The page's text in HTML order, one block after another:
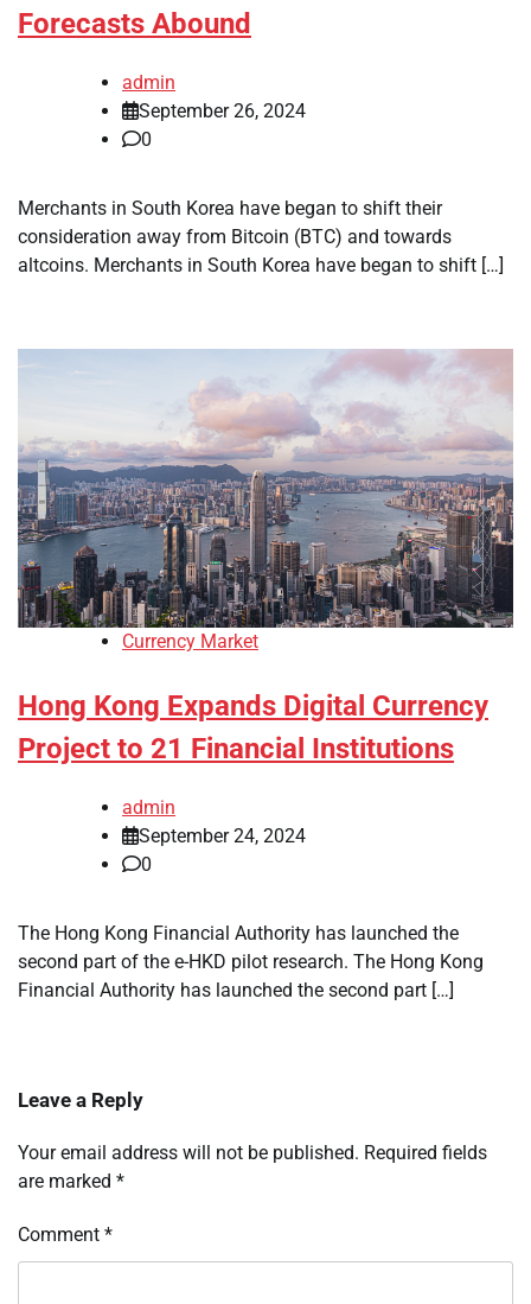
Forecasts Abound
admin
September 26, 2024
0
Merchants in South Korea have began to shift their
consideration away from Bitcoin (BTC) and towards
altcoins. Merchants in South Korea have began to shift […]
Currency Market
Hong Kong Expands Digital Currency
Project to 21 Financial Institutions
admin
September 24, 2024
0
The Hong Kong Financial Authority has launched the
second part of the e-HKD pilot research. The Hong Kong
Financial Authority has launched the second part […]
Leave a Reply
Your email address will not be published. Required fields
are marked *
Comment *